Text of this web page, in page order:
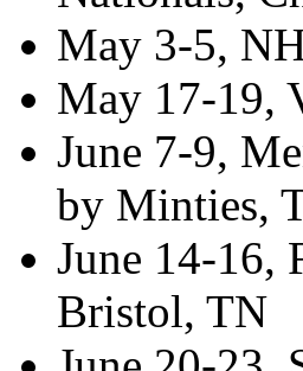
May 3-5,
May 17-19,
June 7-9,
by Minties,
June 14-16,
Bristol, TN